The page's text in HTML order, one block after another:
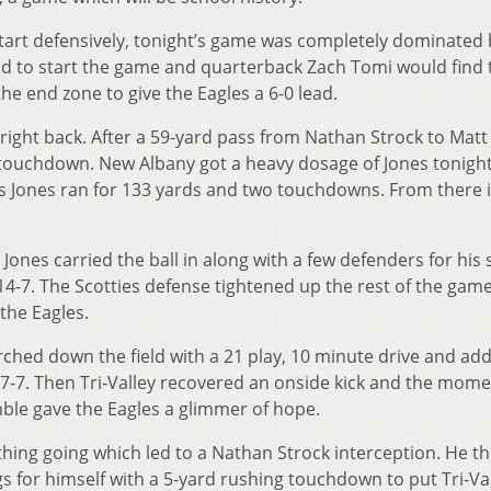
defensively, tonight’s game was completely dominated
to start the game and quarterback Zach Tomi would find
end zone to give the Eagles a 6-0 lead.
back. After a 59-yard pass from Nathan Strock to Matt
New Albany got a heavy dosage of Jones
Jones ran for 133 yards and two touchdowns. From there
Jones carried the ball in along with a few defenders for his
7. The Scotties defense tightened up the rest of the
Eagles.
down the field with a 21 play, 10 minute drive and
7. Then Tri-Valley recovered an onside kick and the
gave the Eagles a glimmer of hope.
going which led to a Nathan Strock interception. He
for himself with a 5-yard rushing touchdown to put Tri-